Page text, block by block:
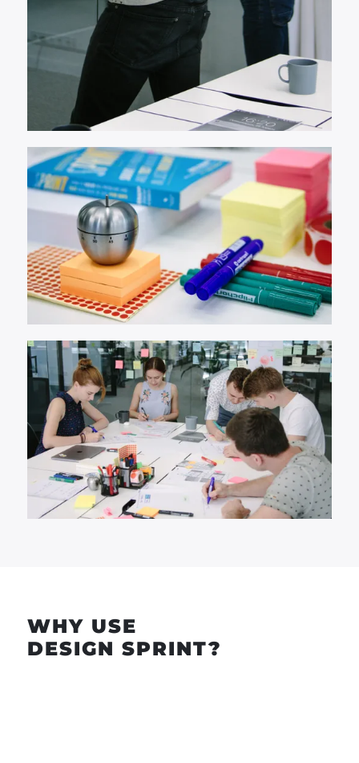
WHY USE
DESIGN SPRINT?